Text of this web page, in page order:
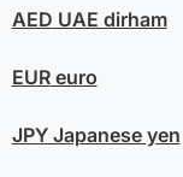
AED UAE dirham
EUReuro
JPYJapanese yen